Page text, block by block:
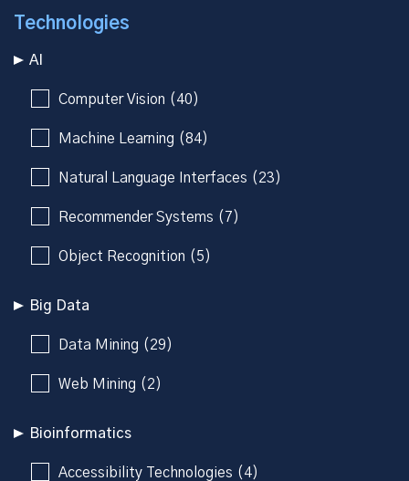
Technologies
AI
Computer Vision (40)
Machine Learning (84)
Natural Language Interfaces (23)
Recommender Systems (7)
Object Recognition (5)
Big Data
Data Mining (29)
Web Mining (2)
Bioinformatics
Accessibility Technologies (4)